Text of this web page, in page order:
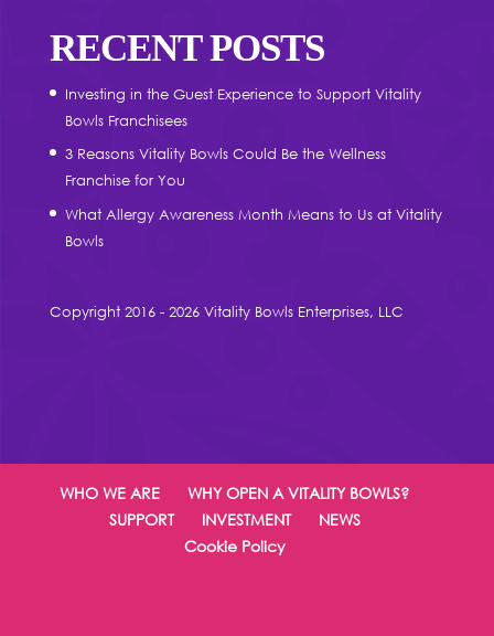
RECENT POSTS
Investing in the Guest Experience to Support Vitality
Bowls Franchisees
3 Reasons Vitality Bowls Could Be the Wellness
Franchise for You
What Allergy Awareness Month Means to Us at Vitality
Bowls
Copyright 2016 - 2026 Vitality Bowls Enterprises, LLC
WHO WE ARE
WHY OPEN A VITALITY BOWLS?
SUPPORT
INVESTMENT
NEWS
Cookie Policy